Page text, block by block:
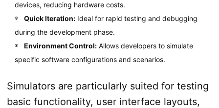
devices, reducing hardware costs.
Quick Iteration:Ideal for rapid testing and debugging
during the development phase.
Environment Control:Allows developers to simulate
specific software configurations and scenarios.
Simulators are particularly suited for testing
basic functionality, user interface layouts,